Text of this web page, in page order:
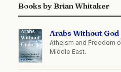
Books by Brian Whitaker
Arabs Without God
Atheism and Freedom
Middle East.